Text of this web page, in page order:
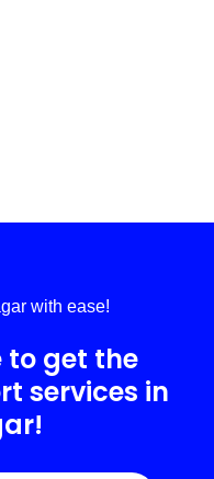
with ease!
to get the
services in
!